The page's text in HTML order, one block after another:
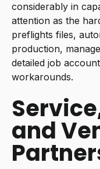
considerably in
attention as the
preflights files,
production,
detailed job
workarounds.
and